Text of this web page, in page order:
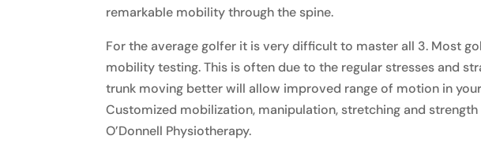
remarkable mobility through the spine.
For the average golfer it is very difficult to master all 3. Most
mobility testing. This is often due to the regular stresses and
trunk moving better will allow improved range of motion in
Customized mobilization, manipulation, stretching and
O’Donnell Physiotherapy.